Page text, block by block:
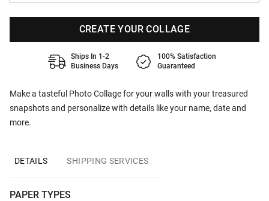
Make a tasteful Photo Collage for your walls with your treasured
snapshots and personalize with details like your name, date and
more.
CREATE YOUR COLLAGE
Ships In 1-2
Business Days
100% Satisfaction
Guaranteed
DETAILS SHIPPING SERVICES
PAPER TYPES